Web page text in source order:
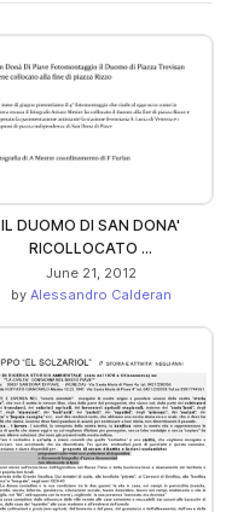
IL DUOMO DI SAN DONA'
RICOLLOCATO ...
June 21, 2012
by Alessandro Calderan